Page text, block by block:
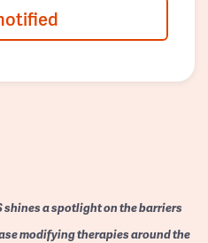
a spotlight on the barriers
modifying therapies around the